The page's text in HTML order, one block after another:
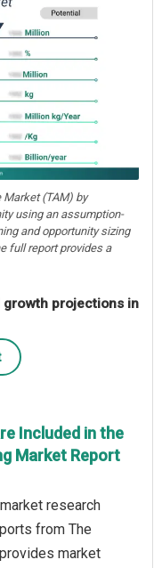
(TAM) by
using an assumption-
and opportunity sizing
full report provides a
projections in
Included in the
Market Report
research
from The
market